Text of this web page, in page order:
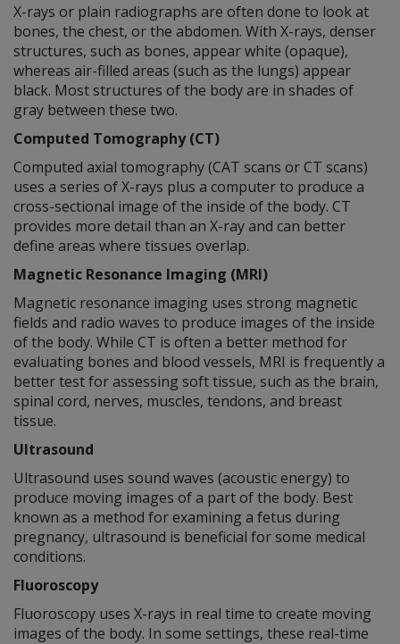
X-rays or plain radiographs are often done to look at
bones, the chest, or the abdomen. With X-rays, denser
structures, such as bones, appear white (opaque),
whereas air-filled areas (such as the lungs) appear
black. Most structures of the body are in shades of
gray between these two.
Computed Tomography (CT)
Computed axial tomography (CAT scans or CT scans)
uses a series of X-rays plus a computer to produce a
cross-sectional image of the inside of the body. CT
provides more detail than an X-ray and can better
define areas where tissues overlap.
Magnetic Resonance Imaging (MRI)
Magnetic resonance imaging uses strong magnetic
fields and radio waves to produce images of the inside
of the body. While CT is often a better method for
evaluating bones and blood vessels, MRI is frequently a
better test for assessing soft tissue, such as the brain,
spinal cord, nerves, muscles, tendons, and breast
tissue.
Ultrasound
Ultrasound uses sound waves (acoustic energy) to
produce moving images of a part of the body. Best
known as a method for examining a fetus during
pregnancy, ultrasound is beneficial for some medical
conditions.
Fluoroscopy
Fluoroscopy uses X-rays in real time to create moving
images of the body. In some settings, these real-time